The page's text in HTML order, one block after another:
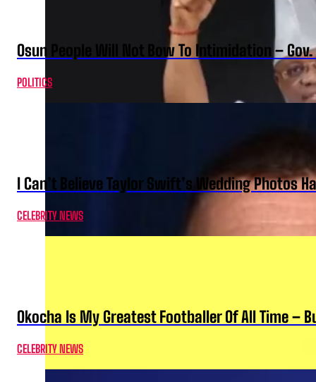
Osun People Will Not Bow To Intimidation –
POLITICS
I Can’t Believe Taylor Swift’s Wedding Photos
CELEBRITY NEWS
Okocha Is My Greatest Footballer Of All Time –
CELEBRITY NEWS